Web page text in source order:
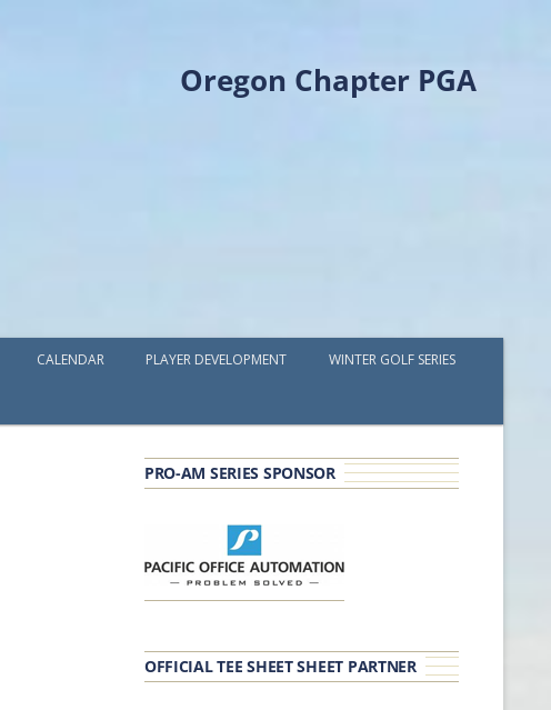
Oregon Chapter PGA
CALENDAR PLAYER DEVELOPMENT
GOLF IN THE NORTHWEST
WINTER GOLF SERIES
PRO-AM SERIES SPONSOR
OFFICIAL TEE SHEET SHEET PARTNER